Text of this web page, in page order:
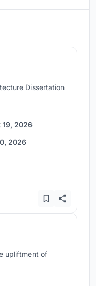
Dissertation
2026
2026
upliftment of